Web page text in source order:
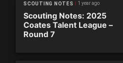
SCOUTING NOTES 1 year ago
Scouting Notes: 2025
Coates Talent League –
Round 7